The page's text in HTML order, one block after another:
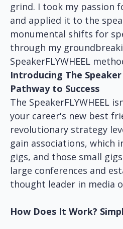
grind. I took my passion
and applied it to the
monumental shifts for
through my
SpeakerFLYWHEEL
Introducing The
Pathway to Success
The SpeakerFLYWHEEL
your career's new best
revolutionary strategy
gain associations, which
gigs, and those small
large conferences and
thought leader in media
How Does It Work?